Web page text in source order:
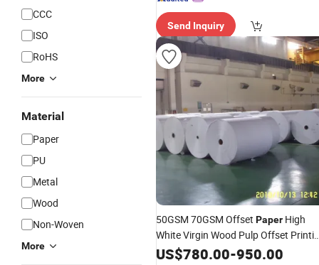
CCC
ISO
RoHS
More
Material
Paper
PU
Metal
Wood
Non-Woven
More
Send Inquiry
50GSM 70GSM Offset Paper High
White Virgin Wood Pulp Offset
Paper Price
US$780.00-950.00